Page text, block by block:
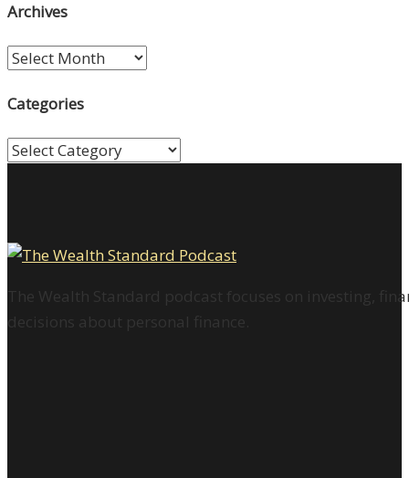
Archives
Archives
Categories
Categories
The Wealth Standard podcast focuses on investing,
decisions about personal finance.